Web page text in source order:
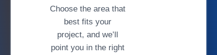
Choose the area that
best fits your
project, and we’ll
point you in the right